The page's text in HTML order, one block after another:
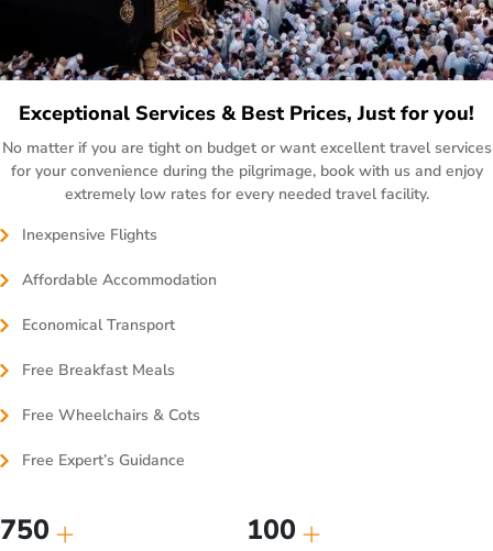
Exceptional Services & Best Prices, Just for you!
No matter if you are tight on budget or want excellent travel services
for your convenience during the pilgrimage, book with us and enjoy
extremely low rates for every needed travel facility.
Inexpensive Flights
Affordable Accommodation
Economical Transport
Free Breakfast Meals
Free Wheelchairs & Cots
Free Expert’s Guidance
750 100